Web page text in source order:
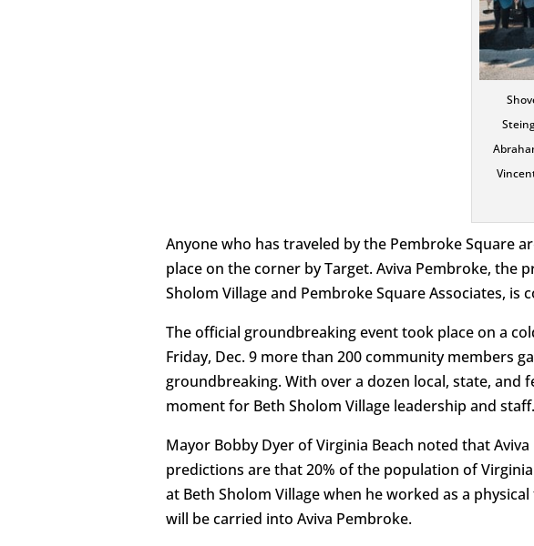
Anyone who has traveled by the Pembroke Square
place on the corner by Target. Aviva Pembroke,
Sholom Village and Pembroke Square Associates, is
The official groundbreaking event took place on a
Friday, Dec. 9 more than 200 community members
groundbreaking. With over a dozen local, state, and
moment for Beth Sholom Village leadership and staff.
Mayor Bobby Dyer of Virginia Beach noted that
predictions are that 20% of the population of
at Beth Sholom Village when he worked as a
will be carried into Aviva Pembroke.